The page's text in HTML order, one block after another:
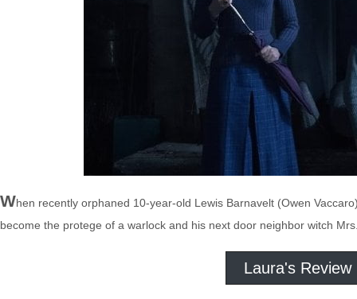
When recently orphaned 10-year-old Lewis Barnavelt (Owen
become the protege of a warlock and his next door neighbor witch
Laura's Review